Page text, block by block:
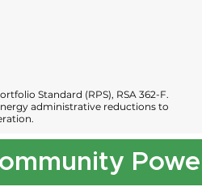
Standard (RPS), RSA 362-F.
administrative reductions to